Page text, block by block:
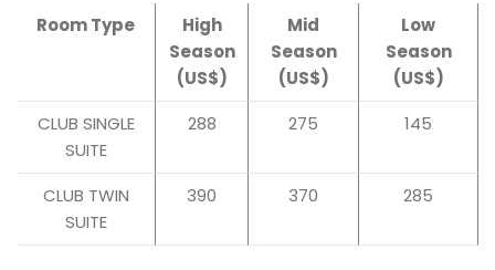
Room Type
High
Season
(US$)
Mid
Season
(US$)
Low
Season
(US$)
CLUB SINGLE
SUITE
288 275 145
CLUB TWIN
SUITE
390 370 285